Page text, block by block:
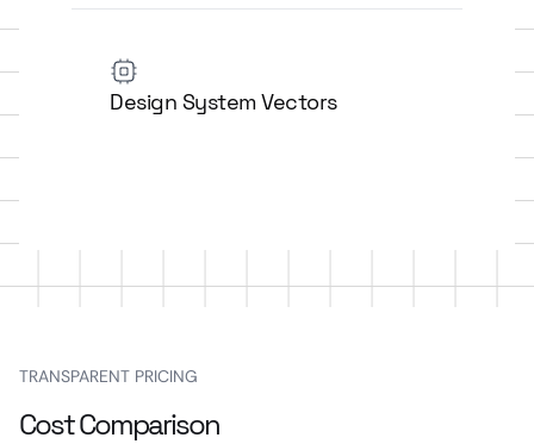
Design System Vectors
TRANSPARENT PRICING
Cost Comparison